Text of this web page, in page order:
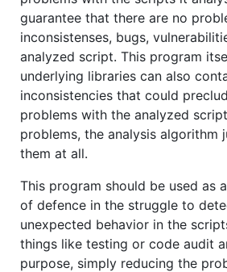
guarantee that there are no
inconsistenses, bugs,
analyzed script. This program
underlying libraries can also
inconsistencies that could
problems with the analyzed
problems, the analysis algorithm
them at all.
This program should be used as
of defence in the struggle to
unexpected behavior in the
things like testing or code audit
purpose, simply reducing the